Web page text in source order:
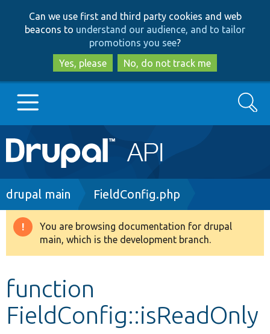
to
main
content
to
search
Can we use first and third party cookies and web
beacons to understand our audience, and to tailor
promotions you see?
Yes, please
No, do not track me
Main
navigation
Go to Drupal.org
Drupal 8+
Develop for Drupal
Search
Breadcrumb
drupal main FieldConfig.php
Warning
message
You are browsing documentation for drupal
main, which is the development branch.
function
FieldConfig::isReadOnly